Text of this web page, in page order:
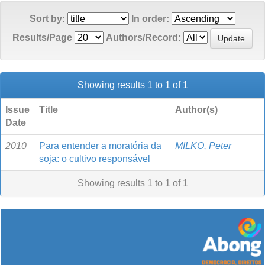
Sort by:
In order:
Results/Page
Authors/Record:
Showing results 1 to 1 of 1
Issue
Date
Title Author(s)
2010
Para entender a moratória da
soja: o cultivo responsável
MILKO, Peter
Showing results 1 to 1 of 1